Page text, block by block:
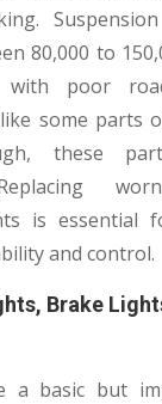
80,000 to
with poor
some parts
these
is essential
and control.
Brake
a basic but